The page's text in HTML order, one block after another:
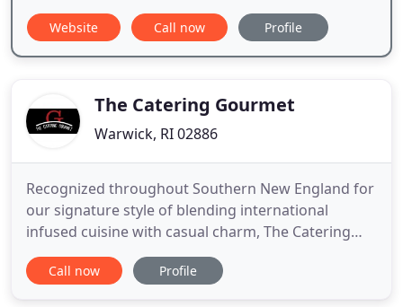
Website Call now Profile
The Catering Gourmet
Warwick, RI 02886
Recognized throughout Southern New England for
our signature style of blending international
infused cuisine with casual charm, The Catering
Gourmet is one of Rhode Island's best known and
most sought after catering companies. Along with
Call now Profile